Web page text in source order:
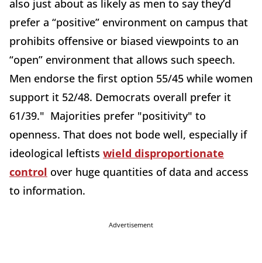
also just about as likely as men to say they’d
prefer a “positive” environment on campus that
prohibits offensive or biased viewpoints to an
“open” environment that allows such speech.
Men endorse the first option 55/45 while women
support it 52/48. Democrats overall prefer it
61/39." Majorities prefer "positivity" to
openness. That does not bode well, especially if
ideological leftists wield disproportionate
control over huge quantities of data and access
to information.
Advertisement